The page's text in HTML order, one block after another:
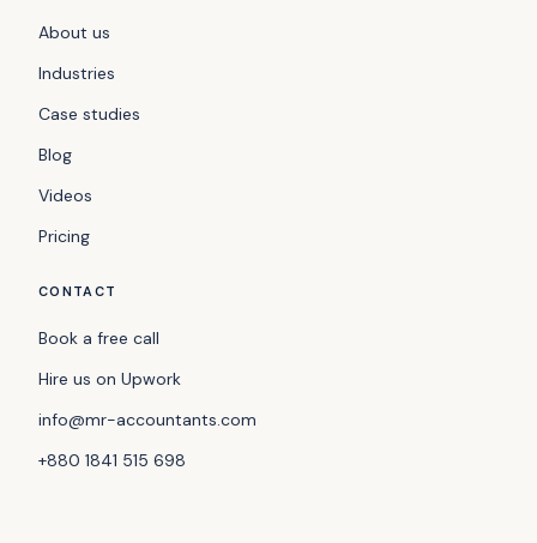
About us
Industries
Case studies
Blog
Videos
Pricing
CONTACT
Book a free call
Hire us on Upwork
info@mr-accountants.com
+880 1841 515 698